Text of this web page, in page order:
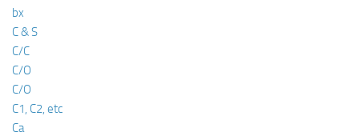
bx
C & S
C/C
C/O
C/O
C1, C2, etc
Ca